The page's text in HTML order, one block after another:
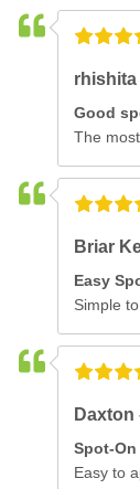
Good
The
Briar
Easy
Simple
Spot-
Easy to